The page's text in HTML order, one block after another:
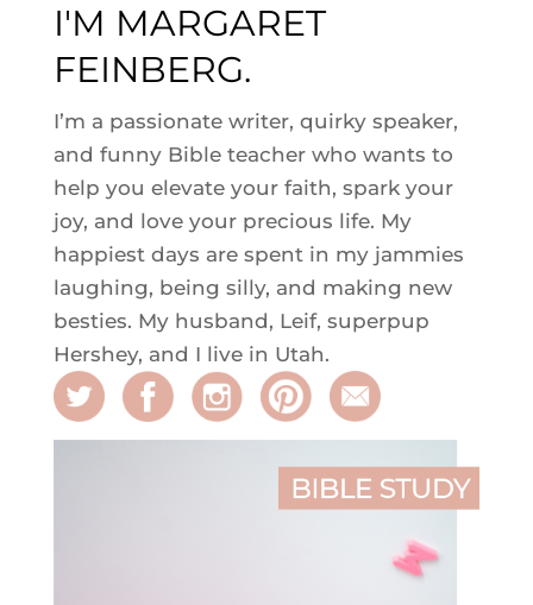
I'M MARGARET
FEINBERG.
I’m a passionate writer, quirky speaker,
and funny Bible teacher who wants to
help you elevate your faith, spark your
joy, and love your precious life. My
happiest days are spent in my jammies
laughing, being silly, and making new
besties. My husband, Leif, superpup
Hershey, and I live in Utah.